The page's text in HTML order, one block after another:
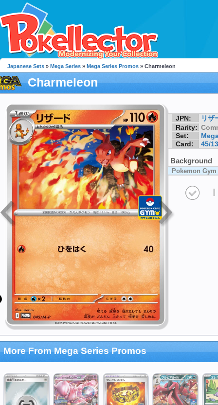
Japanese Sets » Mega Series » Mega Series Promos » Charmeleon
Charmeleon
JPN:
リザ
Rarity:
Set:
Card:
45/
Background
Pokemon
I
More From Mega Series Promos